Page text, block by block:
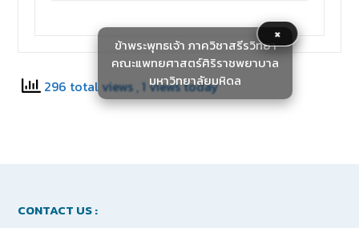
×
ข้าพระพุทธเจ้า ภาควิชาสรีรวิทยา
คณะแพทยศาสตร์ศิริราชพยาบาล
มหาวิทยาลัยมหิดล
296 total views, 1 views today
CONTACT US :